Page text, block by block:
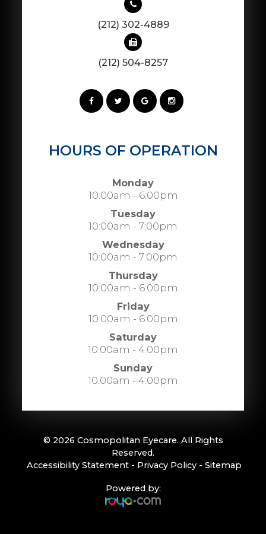
(212) 302-4889
(212) 504-8257
HOURS OF OPERATION
Monday
10:00am - 6:00pm
Tuesday
10:00am - 7:00pm
Wednesday
10:00am - 7:00pm
Thursday
10:00am - 6:00pm
Friday
10:00am - 6:00pm
Saturday
10:00am - 4:00pm
Sunday
10:00am - 4:00pm
© 2026 Cosmopolitan Eyecare. All Rights
Reserved.
Accessibility Statement - Privacy Policy - Sitemap
Powered by: